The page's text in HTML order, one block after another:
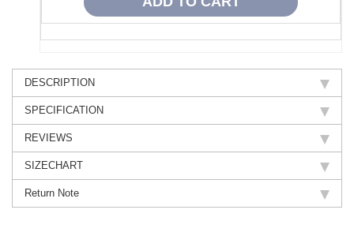
DESCRIPTION
SPECIFICATION
REVIEWS
SIZECHART
Return Note